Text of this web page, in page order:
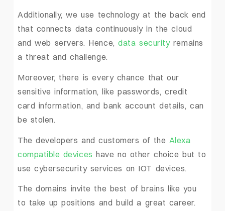
Additionally, we use technology at the back end
that connects data continuously in the cloud
and web servers. Hence,data securityremains
a threat and challenge.
Moreover, there is every chance that our
sensitive information, like passwords, credit
card information, and bank account details, can
be stolen.
The developers and customers of the Alexa
compatible devices have no other choice but to
use cybersecurity services on IOT devices.
The domains invite the best of brains like you
to take up positions and build a great career.